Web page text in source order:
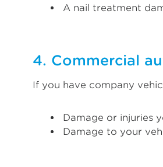
A nail treatment
4. Commercial
If you have company
Damage or injuries
Damage to your